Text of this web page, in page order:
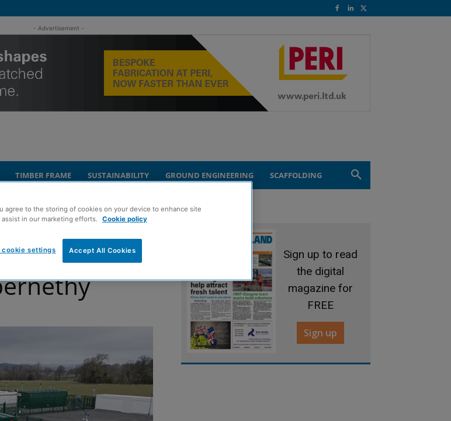
- Advertisement -
TIMBER FRAME SUSTAINABILITY GROUND ENGINEERING SCAFFOLDING
battery
Sign up to read
the digital
magazine for
FREE
Sign up
agree to the storing of cookies on your device to enhance site
in our marketing efforts. Cookie policy
Accept All Cookies
cookie settings